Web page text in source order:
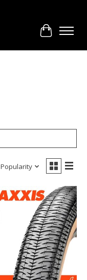
Cart
Popularity